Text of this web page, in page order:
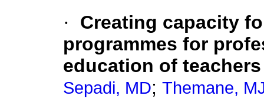
·
Creating capacity
programmes for
education of
Sepadi, MD; Themane,